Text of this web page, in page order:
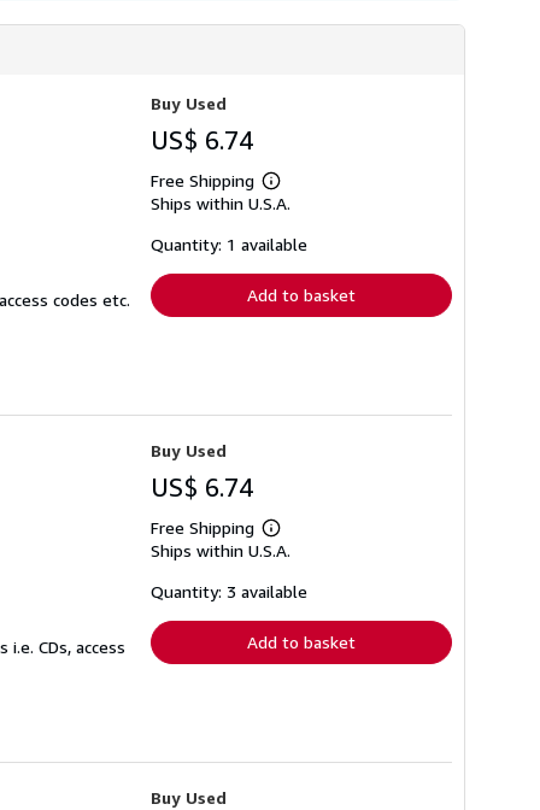
codes etc.
Buy Used
US$ 6.74
Free Shipping
Learn
more
shipping
Ships within U.S.A.
Quantity: 1 available
Add to basket
CDs, access
Buy Used
US$ 6.74
Free Shipping
Learn
more
shipping
Ships within U.S.A.
Quantity: 3 available
Add to basket
Buy Used